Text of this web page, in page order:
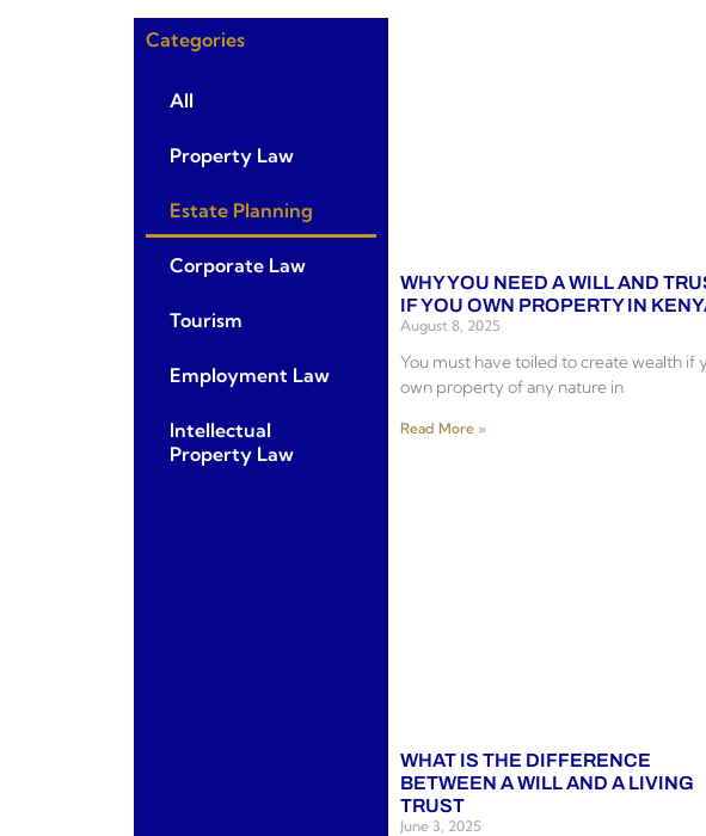
Categories
All
Property Law
Estate Planning
Corporate Law
Tourism
Employment Law
Intellectual
Property Law
WHY YOU NEED A WILL AND
IF YOU OWN PROPERTY IN
August 8, 2025
You must have toiled to create wealth if
own property of any nature in
Read More »
WHAT IS THE DIFFERENCE
BETWEEN A WILL AND A LIVING
TRUST
June 3, 2025